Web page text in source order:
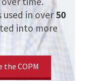
used in over50
into more
the COPM